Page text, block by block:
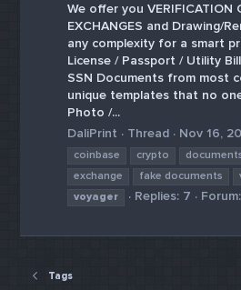
We offer you VERIFICATION
EXCHANGES and Drawing/
any complexity for a smart
License / Passport / Utility
SSN Documents from most
unique templates that no
Photo /...
DaliPrint
Thread Nov 16,
coinbase
crypto
exchange
fake documents
voyager
Replies: 7 Forum:
Tags